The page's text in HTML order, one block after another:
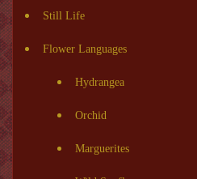
Still Life
Flower Languages
Hydrangea
Orchid
Marguerites